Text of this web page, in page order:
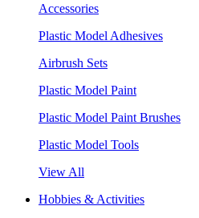
Accessories
Plastic Model Adhesives
Airbrush Sets
Plastic Model Paint
Plastic Model Paint Brushes
Plastic Model Tools
View All
Hobbies & Activities